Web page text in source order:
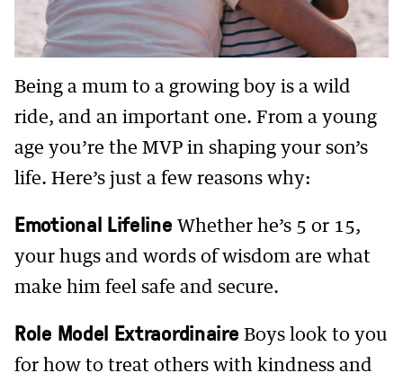
Being a mum to a growing boy is a wild
ride, and an important one. From a young
age you’re the MVP in shaping your son’s
life. Here’s just a few reasons why:
Emotional Lifeline Whether he’s 5 or 15,
your hugs and words of wisdom are what
make him feel safe and secure.
Role Model Extraordinaire Boys look to you
for how to treat others with kindness and